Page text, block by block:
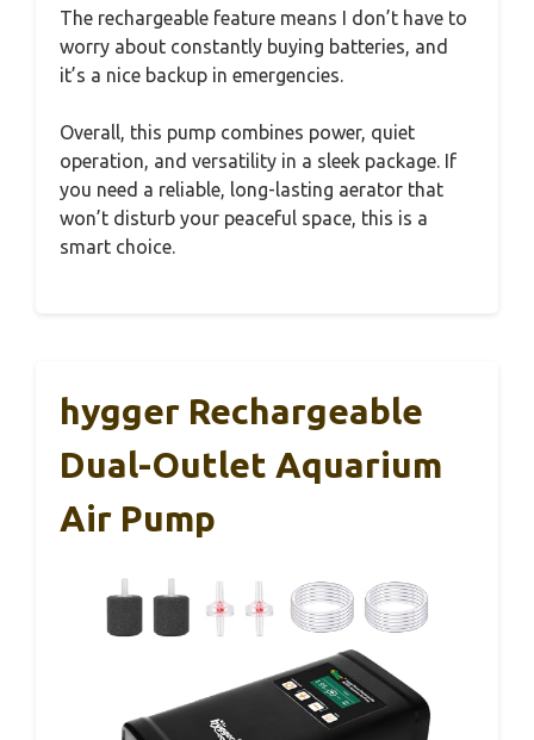
The rechargeable feature means I don’t have to
worry about constantly buying batteries, and
it’s a nice backup in emergencies.
Overall, this pump combines power, quiet
operation, and versatility in a sleek package. If
you need a reliable, long-lasting aerator that
won’t disturb your peaceful space, this is a
smart choice.
hygger Rechargeable
Dual-Outlet Aquarium
Air Pump